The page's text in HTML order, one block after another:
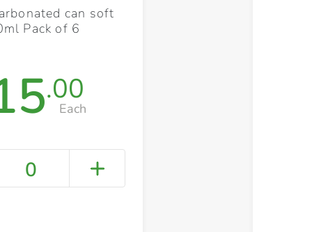
can soft
Pack of 6
.00
Each
0